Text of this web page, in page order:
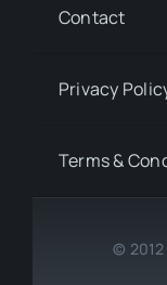
Contact
Privacy
Terms &
© 2012